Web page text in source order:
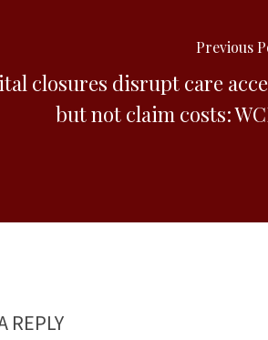
Previous
closures disrupt care
but not claim costs:
REPLY